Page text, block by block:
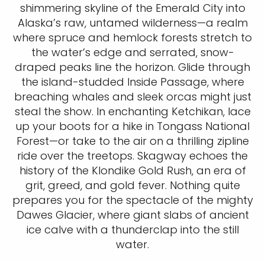
shimmering skyline of the Emerald City into
Alaska’s raw, untamed wilderness—a realm
where spruce and hemlock forests stretch to
the water’s edge and serrated, snow-
draped peaks line the horizon. Glide through
the island-studded Inside Passage, where
breaching whales and sleek orcas might just
steal the show. In enchanting Ketchikan, lace
up your boots for a hike in Tongass National
Forest—or take to the air on a thrilling zipline
ride over the treetops. Skagway echoes the
history of the Klondike Gold Rush, an era of
grit, greed, and gold fever. Nothing quite
prepares you for the spectacle of the mighty
Dawes Glacier, where giant slabs of ancient
ice calve with a thunderclap into the still
water.